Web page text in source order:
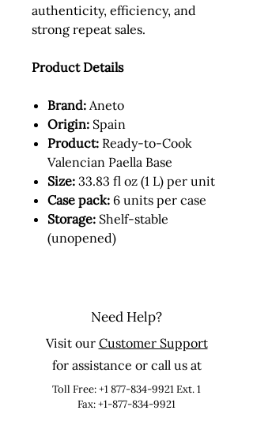
authenticity, efficiency, and
strong repeat sales.
Product Details
Brand: Aneto
Origin: Spain
Product: Ready-to-Cook
Valencian Paella Base
Size: 33.83 fl oz (1 L) per unit
Case pack: 6 units per case
Storage: Shelf-stable
(unopened)
Need Help?
Visit our Customer Support
for assistance or call us at
Toll Free:+1 877-834-9921Ext. 1
Fax: +1-877-834-9921